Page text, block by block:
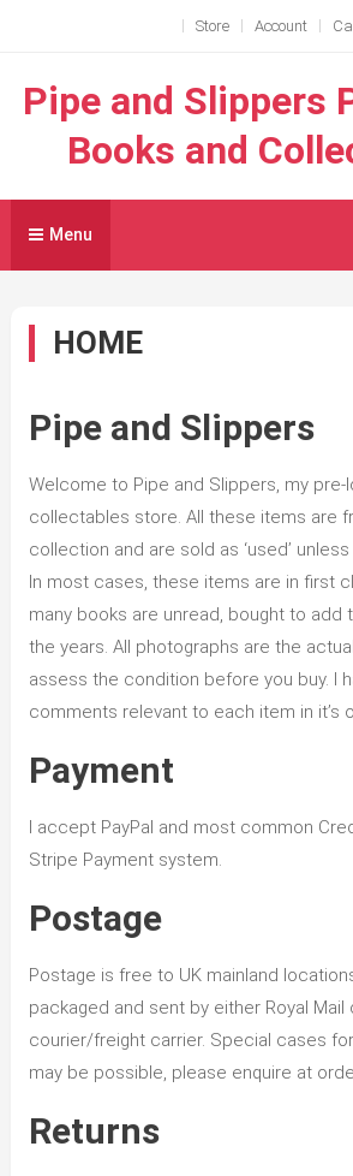
Store Account
Pipe and Slippers
Books and
Menu
HOME
Pipe and Slippers
Welcome to Pipe and Slippers, my pre-
collectables store. All these items are
collection and are sold as ‘used’
In most cases, these items are in first
many books are unread, bought to add
the years. All photographs are the
assess the condition before you buy. I
comments relevant to each item in it’s
Payment
I accept PayPal and most common
Stripe Payment system.
Postage
Postage is free to UK mainland
packaged and sent by either Royal Mail
courier/freight carrier. Special cases
may be possible, please enquire at
Returns